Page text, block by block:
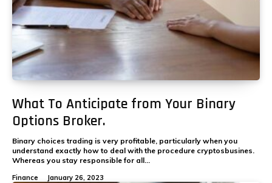
What To Anticipate from Your Binary
Options Broker.
Binary choices trading is very profitable, particularly when you
understand exactly how to deal with the procedure cryptosbusines.
Whereas you stay responsible for all...
Finance January 26, 2023